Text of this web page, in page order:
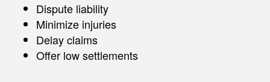
Dispute liability
Minimize injuries
Delay claims
Offer low settlements